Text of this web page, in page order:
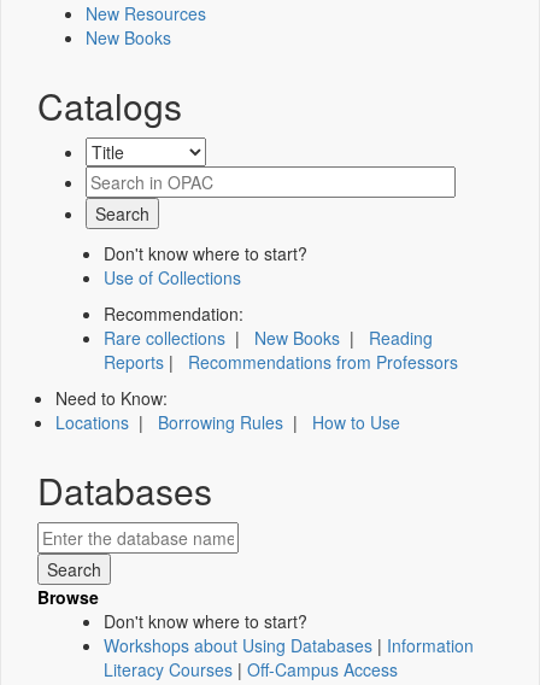
New Resources
New Books
Catalogs
Don't know where to start?
Use of Collections
Recommendation:
Rare collections | New Books | Reading
Reports | Recommendations from Professors
Need to Know:
Locations | Borrowing Rules | How to Use
Databases
Browse
Don't know where to start?
Workshops about Using Databases | Information
Literacy Courses | Off-Campus Access